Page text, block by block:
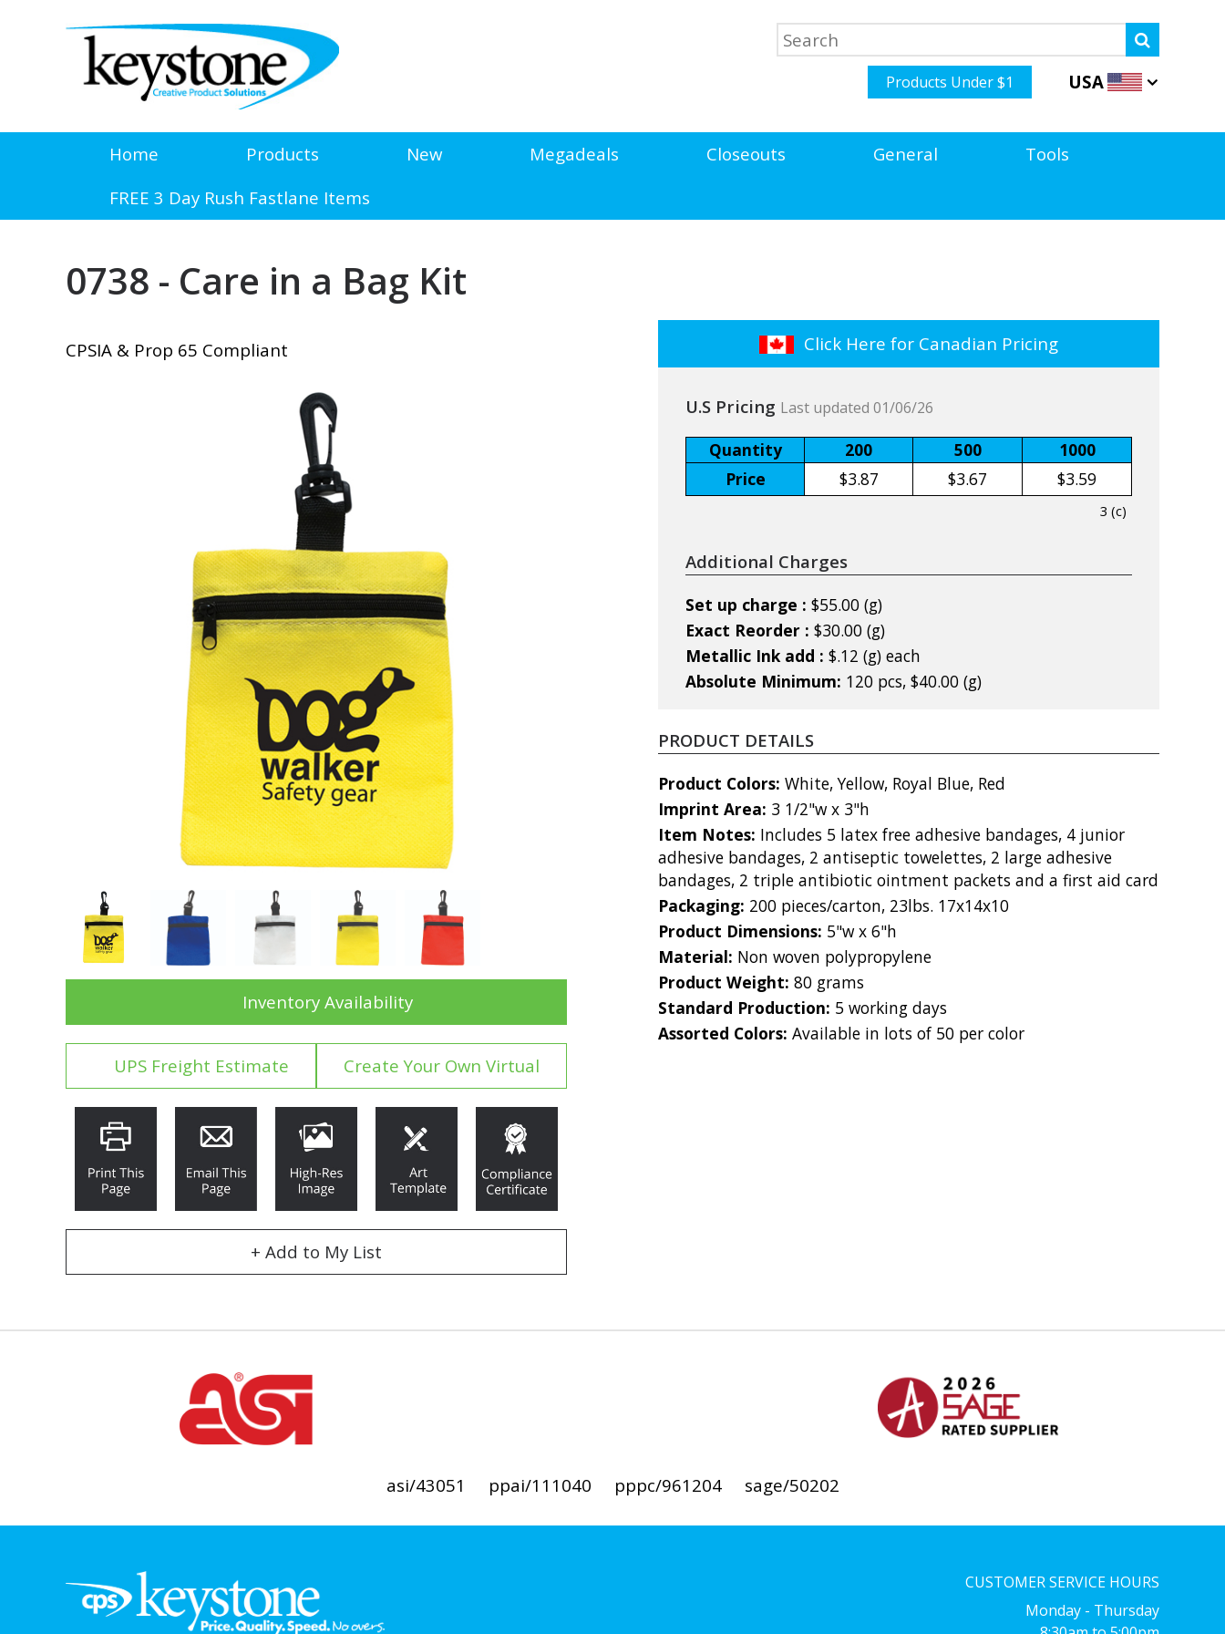
Products Under $1 USA
Home Products New Megadeals Closeouts General
Tools
FREE 3 Day Rush Fastlane Items
0738 - Care in a Bag Kit
CPSIA & Prop 65 Compliant
Inventory Availability
UPS Freight Estimate Create Your Own Virtual
+ Add to My List
Click Here for Canadian Pricing
U.S Pricing Last updated 01/06/26
Quantity 200 500
1000
Price
$3.87 $3.67 $3.59
3 (c)
Additional Charges
Set up charge : $55.00 (g)
Exact Reorder : $30.00 (g)
Metallic Ink add : $.12 (g) each
Absolute Minimum: 120 pcs, $40.00 (g)
PRODUCT DETAILS
Product Colors: White, Yellow, Royal Blue, Red
Imprint Area: 3 1/2"w x 3"h
Item Notes: Includes 5 latex free adhesive bandages, 4 junior
adhesive bandages, 2 antiseptic towelettes, 2 large adhesive
bandages, 2 triple antibiotic ointment packets and a first aid card
Packaging: 200 pieces/carton, 23lbs. 17x14x10
Product Dimensions: 5"w x 6"h
Material: Non woven polypropylene
Product Weight: 80 grams
Standard Production: 5 working days
Assorted Colors: Available in lots of 50 per color
asi/43051 ppai/111040 pppc/961204 sage/50202
CUSTOMER SERVICE HOURS
Monday - Thursday